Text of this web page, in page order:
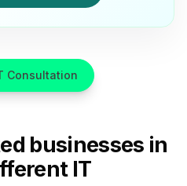
Consultation
businesses in
IT